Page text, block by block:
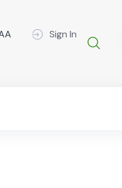
Sign In